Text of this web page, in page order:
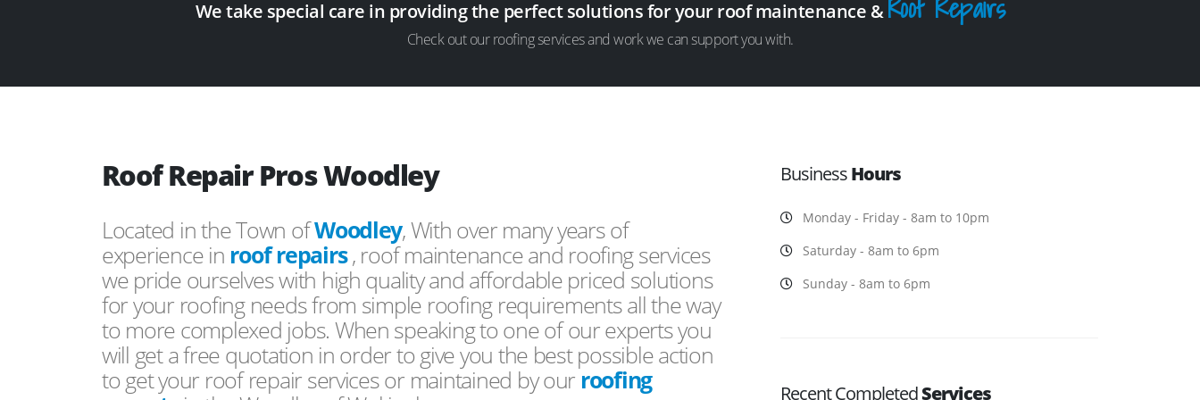
We take special care in providing the perfect solutions for your roof maintenance &
Check out our roofing services and work we can support you with.
Roof Repair Pros Woodley
Located in the Town ofWoodley, With over many years of
experience in roof repairs, roof maintenance and roofing services
we pride ourselves with high quality and affordable priced solutions
for your roofing needs from simple roofing requirements all the way
to more complexed jobs. When speaking to one of our experts you
will get a free quotation in order to give you the best possible action
to get your roof repair services or maintained by ourroofing
BusinessHours
Monday - Friday - 8am to 10pm
Saturday - 8am to 6pm
Sunday - 8am to 6pm
Recent CompletedServices